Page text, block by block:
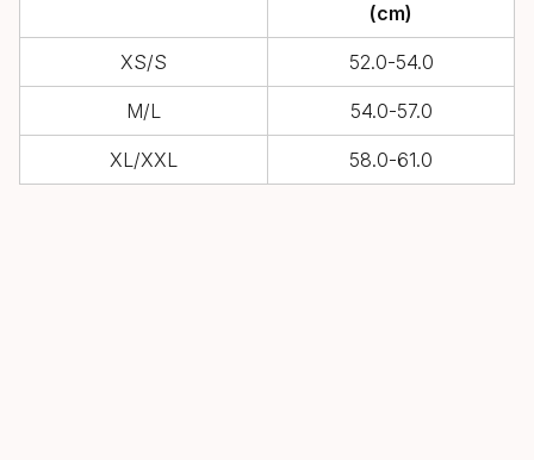
(cm)
XS/S 52.0-54.0
M/L 54.0-57.0
XL/XXL 58.0-61.0